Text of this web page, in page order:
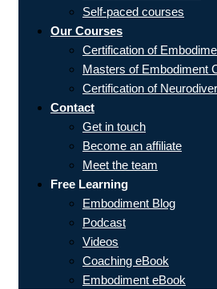
Self-paced courses
Our Courses
Certification of
Masters of Embodiment
Certification of
Contact
Get in touch
Become an affiliate
Meet the team
Free Learning
Embodiment Blog
Podcast
Videos
Coaching eBook
Embodiment eBook